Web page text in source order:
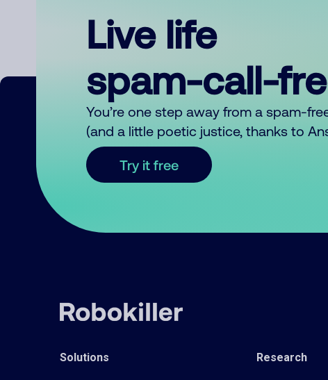
Live life
spam-call-
You’re one step away from a spam-
(and a little poetic justice, thanks to
Try it free
Solutions Research